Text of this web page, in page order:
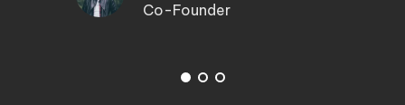
Co-Founder